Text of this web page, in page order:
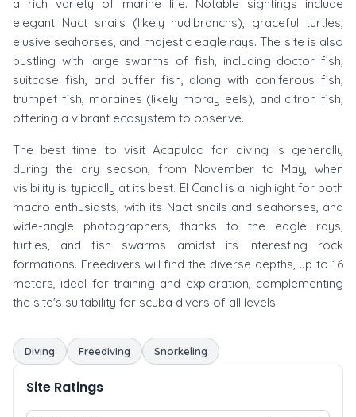
a rich variety of marine life. Notable sightings include
elegant Nact snails (likely nudibranchs), graceful turtles,
elusive seahorses, and majestic eagle rays. The site is also
bustling with large swarms of fish, including doctor fish,
suitcase fish, and puffer fish, along with coniferous fish,
trumpet fish, moraines (likely moray eels), and citron fish,
offering a vibrant ecosystem to observe.
The best time to visit Acapulco for diving is generally
during the dry season, from November to May, when
visibility is typically at its best. El Canal is a highlight for both
macro enthusiasts, with its Nact snails and seahorses, and
wide-angle photographers, thanks to the eagle rays,
turtles, and fish swarms amidst its interesting rock
formations. Freedivers will find the diverse depths, up to 16
meters, ideal for training and exploration, complementing
the site's suitability for scuba divers of all levels.
Diving Freediving Snorkeling
Site Ratings